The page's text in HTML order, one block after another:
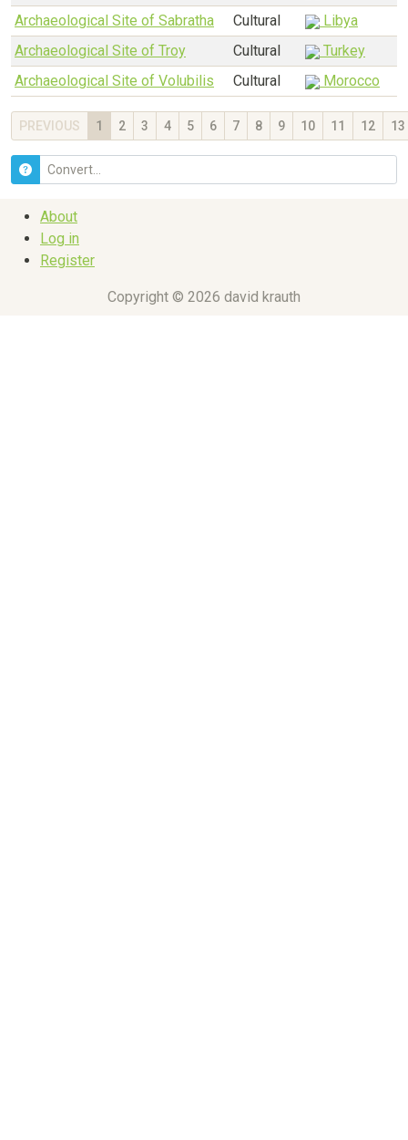
Archaeological Site of Sabratha
Cultural
Libya
Archaeological Site of Troy
Cultural
Turkey
Archaeological Site of Volubilis
Cultural Morocco
PREVIOUS 1 2 3 4 5 6 7 8 9 10 11 12 13
About
Log in
Register
Copyright © 2026 david krauth